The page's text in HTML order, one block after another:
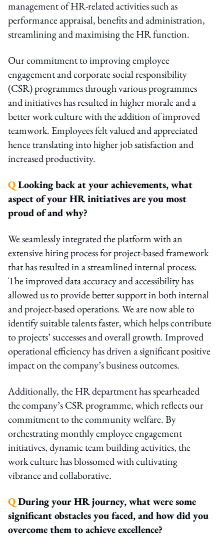
management of HR-related activities such as
performance appraisal, benefits and administration,
streamlining and maximising the HR function.
Our commitment to improving employee
engagement and corporate social responsibility
(CSR) programmes through various programmes
and initiatives has resulted in higher morale and a
better work culture with the addition of improved
teamwork. Employees felt valued and appreciated
hence translating into higher job satisfaction and
increased productivity.
QLooking back at your achievements, what
aspect of your HR initiatives are you most
proud of and why?
We seamlessly integrated the platform with an
extensive hiring process for project-based framework
that has resulted in a streamlined internal process.
The improved data accuracy and accessibility has
allowed us to provide better support in both internal
and project-based operations. We are now able to
identify suitable talents faster, which helps contribute
to projects’ successes and overall growth. Improved
operational efficiency has driven a significant positive
impact on the company’s business outcomes.
Additionally, the HR department has spearheaded
the company’s CSR programme, which reflects our
commitment to the community welfare. By
orchestrating monthly employee engagement
initiatives, dynamic team building activities, the
work culture has blossomed with cultivating
vibrance and collaborative.
QDuring your HR journey, what were some
significant obstacles you faced, and how did you
overcome them to achieve excellence?